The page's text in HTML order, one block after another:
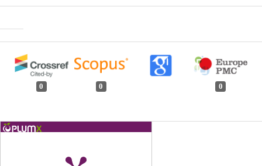
0 0 0